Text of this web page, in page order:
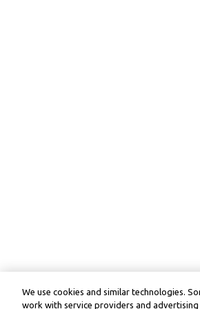
We use cookies and similar technologies.
work with service providers and